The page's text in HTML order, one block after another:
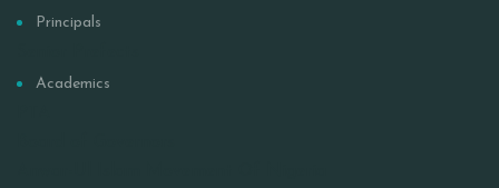
Principals
Academics